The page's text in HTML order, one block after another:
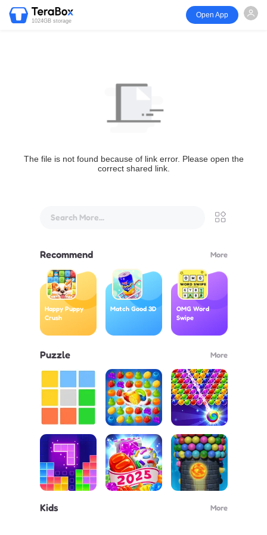
1024GB storage
Open App
The file is not found because of link error. Please open the
correct shared link.